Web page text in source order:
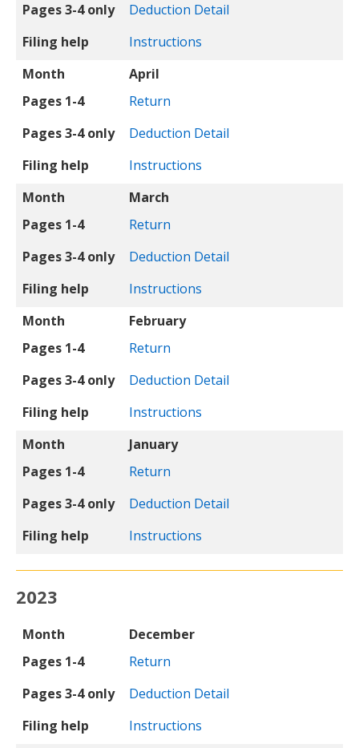
Pages 3-4 only
Deduction Detail
Filing help
Instructions
Month
April
Pages 1-4
Return
Pages 3-4 only
Deduction Detail
Filing help
Instructions
Month
March
Pages 1-4
Return
Pages 3-4 only
Deduction Detail
Filing help
Instructions
Month
February
Pages 1-4
Return
Pages 3-4 only
Deduction Detail
Filing help
Instructions
Month
January
Pages 1-4
Return
Pages 3-4 only
Deduction Detail
Filing help
Instructions
2023
Month
Pages 1-4
Pages 3-4 only
Filing help
Month
December
Pages 1-4
Return
Pages 3-4 only
Deduction Detail
Filing help
Instructions